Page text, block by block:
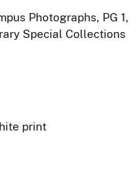
Photographs, PG 1,
Special Collections
print